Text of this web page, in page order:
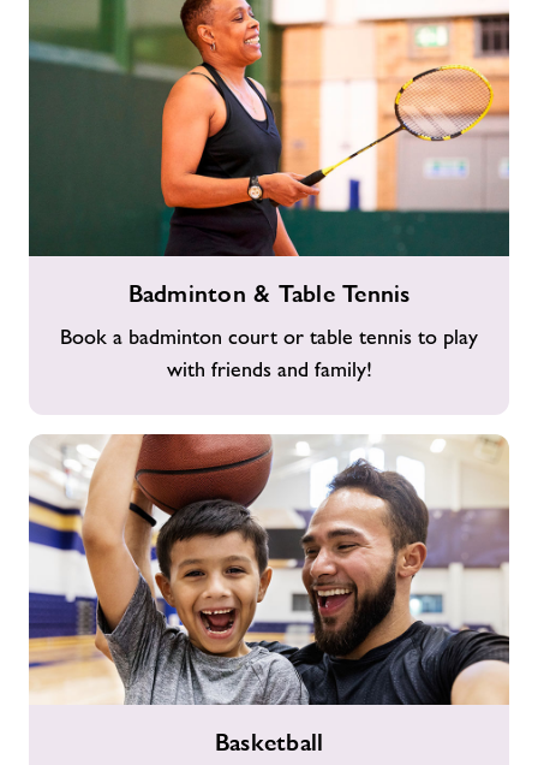
Table
Badminton & Table Tennis
Book a badminton court or table tennis to play
with friends and family!
Basketball